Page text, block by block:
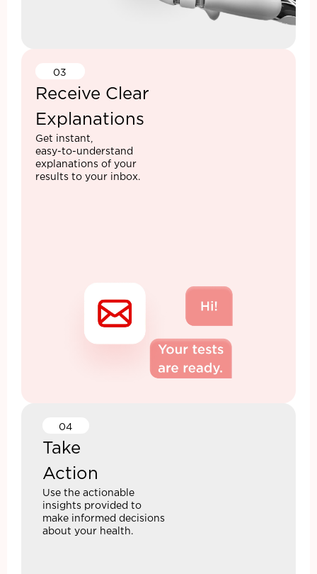
03
Receive Clear
Explanations
Get instant,
easy-to-understand
explanations of your
results to your inbox.
04
Take
Action
Use the actionable
insights provided to
make informed decisions
about your health.